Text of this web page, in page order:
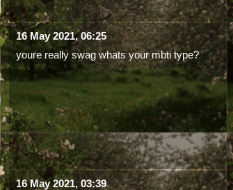
16 May 2021, 06:25
youre really swag whats your mbti type?
16 May 2021, 03:39